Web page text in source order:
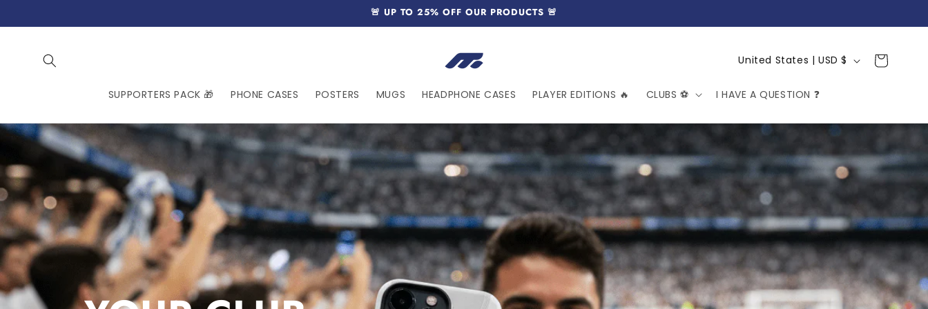
🚨 UP TO 25% OFF OUR PRODUCTS 🚨
SUPPORTERS PACK 🎁 PHONE CASES POSTERS MUGS HEADPHONE CASES PLAYER EDITIONS 🔥 CLUBS ⚽️ I HAVE A QUESTION ❓
C
u
n
r
/
r
e
g
i
United States | USD $ Cart